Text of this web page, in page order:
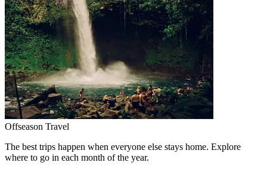
Offseason Travel
The best trips happen when everyone else stays home. Explore
where to go in each month of the year.